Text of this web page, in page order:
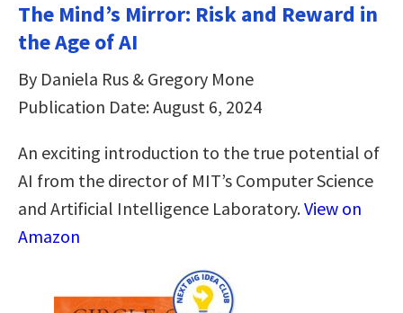
The Mind’s Mirror: Risk and Reward in
the Age of AI
By Daniela Rus & Gregory Mone
Publication Date: August 6, 2024
An exciting introduction to the true potential of
AI from the director of MIT’s Computer Science
and Artificial Intelligence Laboratory.View on
Amazon